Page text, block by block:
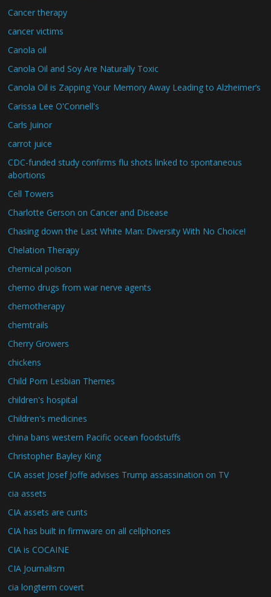
Cancer therapy
cancer victims
Canola oil
Canola Oil and Soy Are Naturally Toxic
Canola Oil is Zapping Your Memory Away Leading to Alzheimer’s
Carissa Lee O'Connell's
Carls Juinor
carrot juice
CDC-funded study confirms flu shots linked to spontaneous
abortions
Cell Towers
Charlotte Gerson on Cancer and Disease
Chasing down the Last White Man: Diversity With No Choice!
Chelation Therapy
chemical poison
chemo drugs from war nerve agents
chemotherapy
chemtrails
Cherry Growers
chickens
Child Porn Lesbian Themes
children's hospital
Children's medicines
china bans western Pacific ocean foodstuffs
Christopher Bayley King
CIA asset Josef Joffe advises Trump assassination on TV
cia assets
CIA assets are cunts
CIA has built in firmware on all cellphones
CIA is COCAINE
CIA Journalism
cia longterm covert